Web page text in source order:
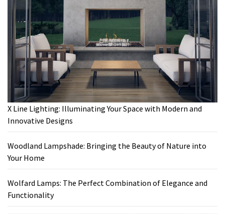
X Line Lighting: Illuminating Your Space with Modern and
Innovative Designs
Woodland Lampshade: Bringing the Beauty of Nature into
Your Home
Wolfard Lamps: The Perfect Combination of Elegance and
Functionality